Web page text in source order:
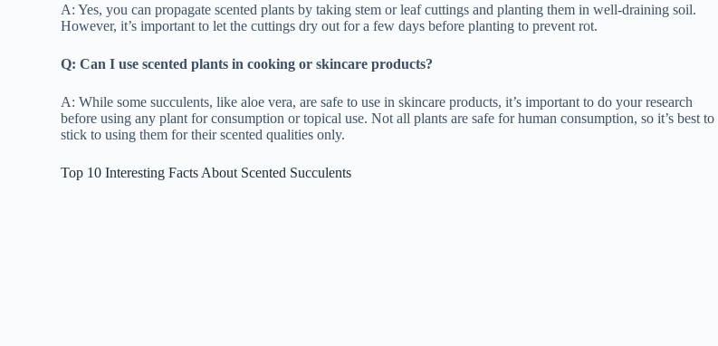
A: Yes, you can propagate scented plants by taking stem or leaf cuttings and planting them in well-draining soil.
However, it’s important to let the cuttings dry out for a few days before planting to prevent rot.
Q: Can I use scented plants in cooking or skincare products?
A: While some succulents, like aloe vera, are safe to use in skincare products, it’s important to do your research
before using any plant for consumption or topical use. Not all plants are safe for human consumption, so it’s best to
stick to using them for their scented qualities only.
Top 10 Interesting Facts About Scented Succulents